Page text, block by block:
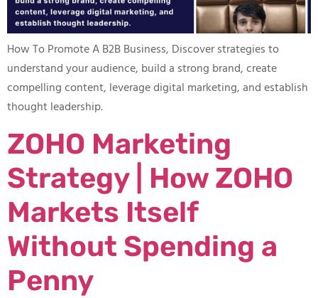
How To Promote A B2B Business​, Discover strategies to
understand your audience, build a strong brand, create
compelling content, leverage digital marketing, and establish
thought leadership.
ZOHO Marketing
Strategy | How ZOHO
Markets Itself
Without Spending a
Penny